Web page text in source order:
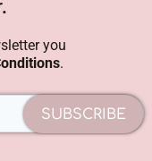
you
.
SUBSCRIBE